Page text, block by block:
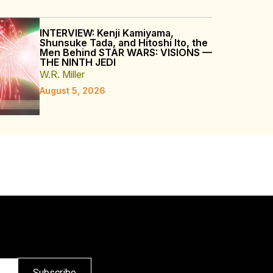
INTERVIEW: Kenji Kamiyama,
Shunsuke Tada, and Hitoshi Ito, the
Men Behind STAR WARS: VISIONS —
THE NINTH JEDI
W.R. Miller
August 5, 2026